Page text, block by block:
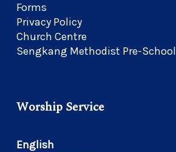
Forms
Privacy Policy
Church Centre
Sengkang Methodist Pre-School
Worship Service
English